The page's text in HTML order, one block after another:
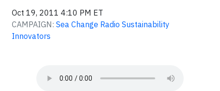
Oct 19, 2011 4:10 PM ET
CAMPAIGN: Sea Change Radio Sustainability
Innovators